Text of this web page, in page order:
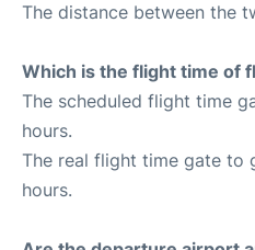
The distance between the
Which is the flight time of
The scheduled flight time
hours.
The real flight time gate to
hours.